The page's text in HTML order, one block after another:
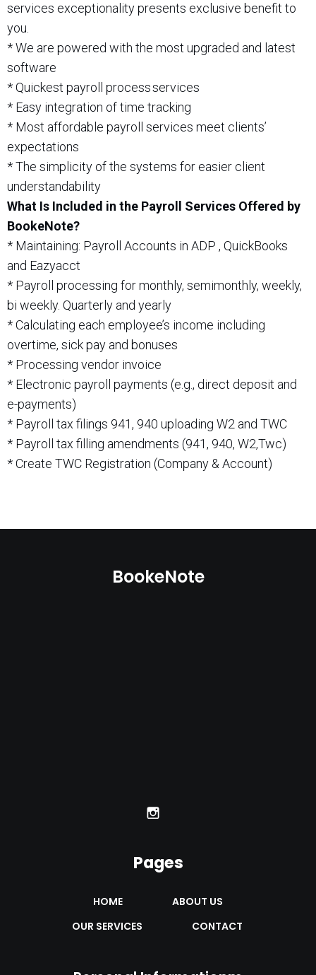
services exceptionality presents exclusive benefit to
you.
* We are powered with the most upgraded and latest
software
* Quickest payroll process services
* Easy integration of time tracking
* Most affordable payroll services meet clients’
expectations
* The simplicity of the systems for easier client
understandability
What Is Included in the Payroll Services Offered by
BookeNote?
* Maintaining: Payroll Accounts in ADP , QuickBooks
and Eazyacct
* Payroll processing for monthly, semimonthly, weekly,
bi weekly. Quarterly and yearly
* Calculating each employee’s income including
overtime, sick pay and bonuses
* Processing vendor invoice
* Electronic payroll payments (e.g., direct deposit and
e-payments)
* Payroll tax filings 941, 940 uploading W2 and TWC
* Payroll tax filling amendments (941, 940, W2,Twc)
* Create TWC Registration (Company & Account)
BookeNote
Pages
HOME
ABOUT US
OUR SERVICES
CONTACT